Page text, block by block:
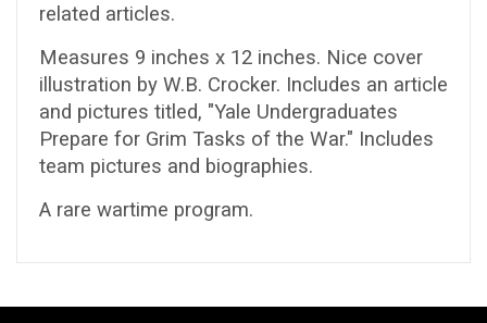
related articles.
Measures 9 inches x 12 inches. Nice cover
illustration by W.B. Crocker. Includes an article
and pictures titled, "Yale Undergraduates
Prepare for Grim Tasks of the War." Includes
team pictures and biographies.
A rare wartime program.